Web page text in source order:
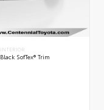
INTERIOR
Black SofTex® Trim